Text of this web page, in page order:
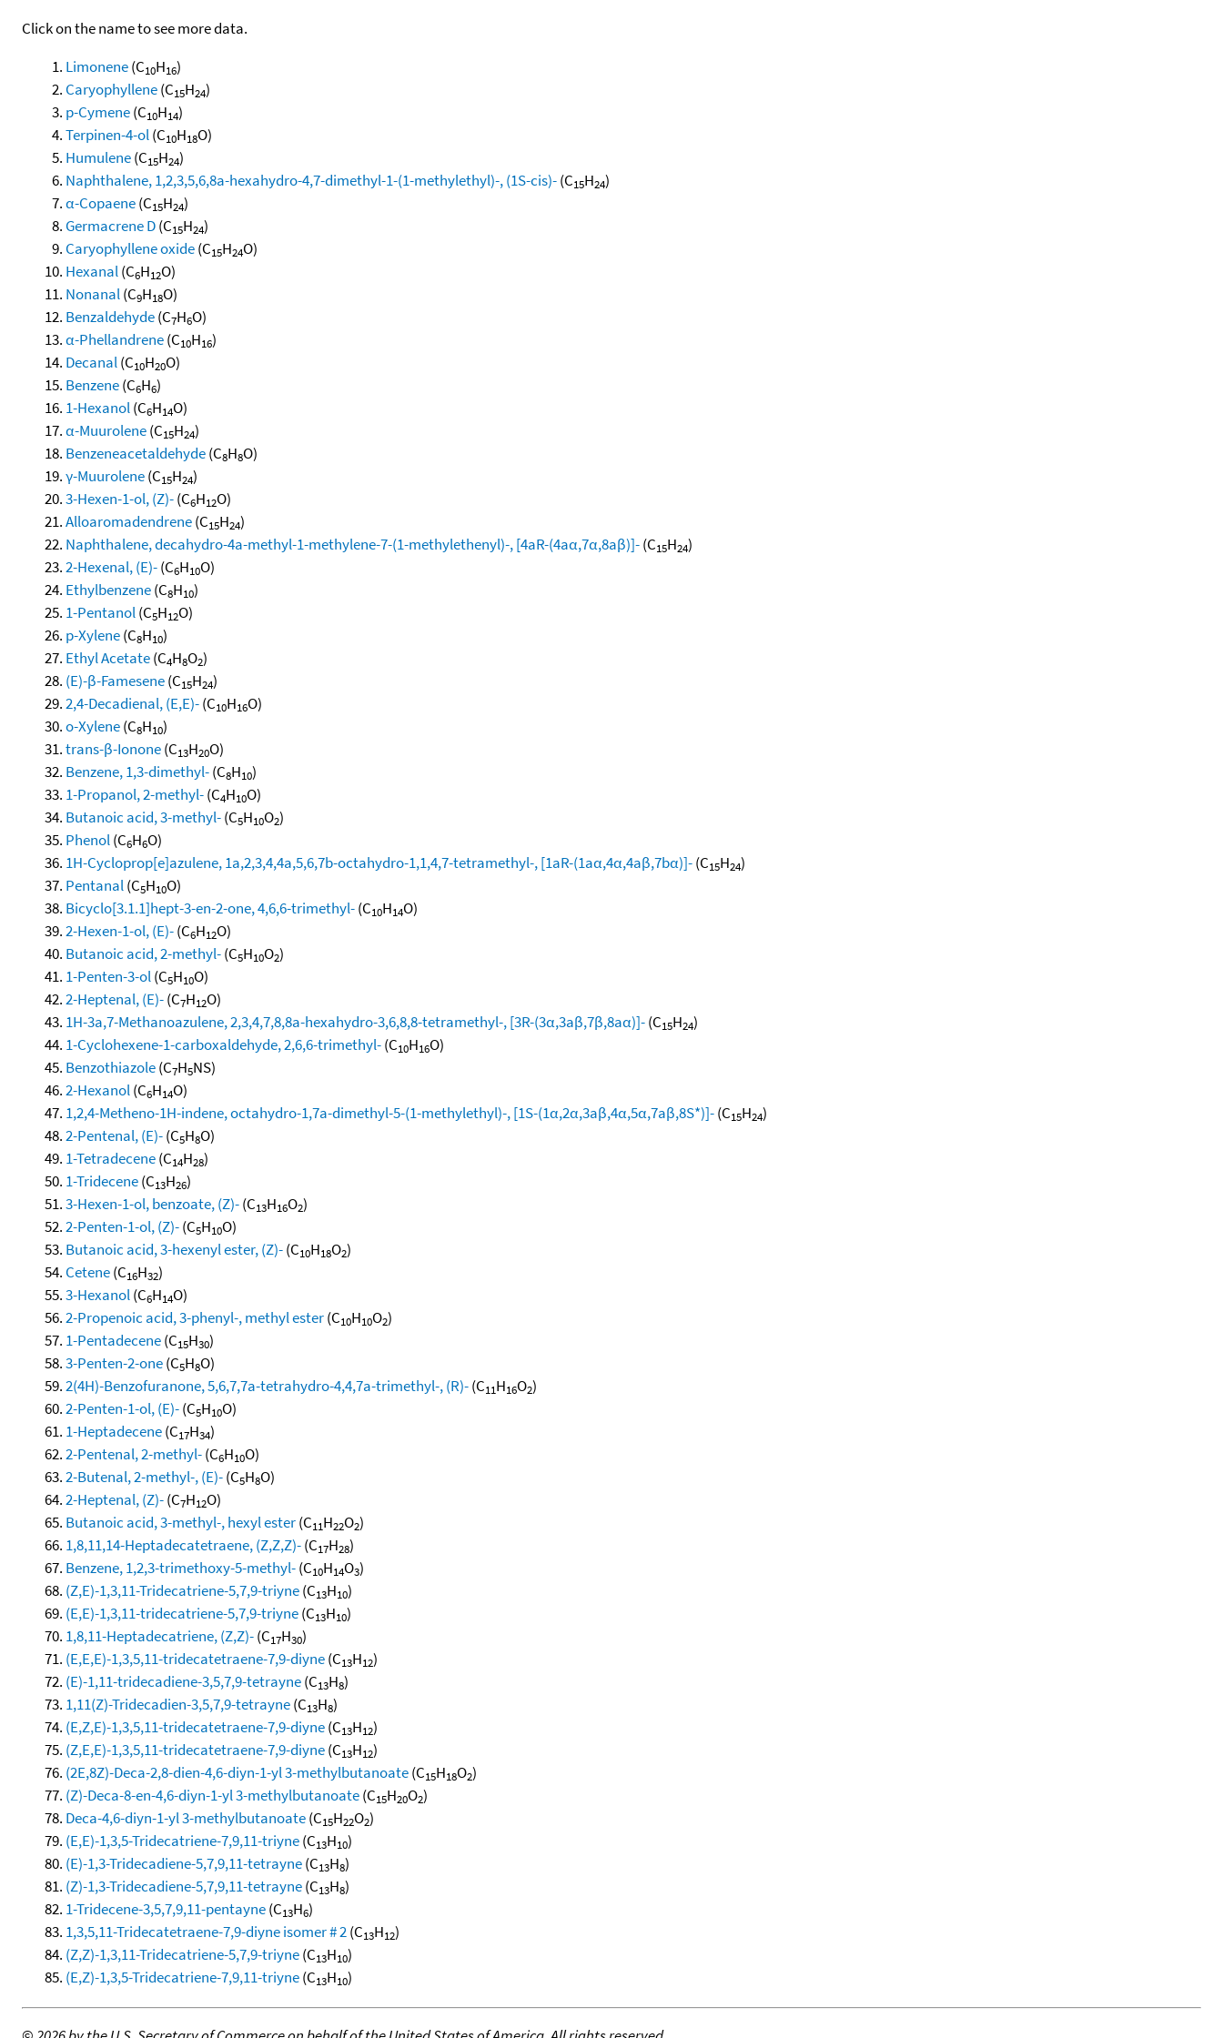
Click on the name to see more data.
Limonene(C10H16)
Caryophyllene(C15H24)
p-Cymene(C10H14)
Terpinen-4-ol(C10H18O)
Humulene(C15H24)
Naphthalene, 1,2,3,5,6,8a-hexahydro-4,7-dimethyl-1-(1-methylethyl)-, (1S-cis)-(C15H24)
α-Copaene(C15H24)
Germacrene D(C15H24)
Caryophyllene oxide(C15H24O)
Hexanal(C6H12O)
Nonanal(C9H18O)
Benzaldehyde(C7H6O)
α-Phellandrene(C10H16)
Decanal(C10H20O)
Benzene(C6H6)
1-Hexanol(C6H14O)
α-Muurolene(C15H24)
Benzeneacetaldehyde(C8H8O)
γ-Muurolene(C15H24)
3-Hexen-1-ol, (Z)-(C6H12O)
Alloaromadendrene(C15H24)
Naphthalene, decahydro-4a-methyl-1-methylene-7-(1-methylethenyl)-, [4aR-(4aα,7α,8aβ)]-(C15H24)
2-Hexenal, (E)-(C6H10O)
Ethylbenzene(C8H10)
1-Pentanol(C5H12O)
p-Xylene(C8H10)
Ethyl Acetate(C4H8O2)
(E)-β-Famesene(C15H24)
2,4-Decadienal, (E,E)-(C10H16O)
o-Xylene(C8H10)
trans-β-Ionone(C13H20O)
Benzene, 1,3-dimethyl-(C8H10)
1-Propanol, 2-methyl-(C4H10O)
Butanoic acid, 3-methyl-(C5H10O2)
Phenol(C6H6O)
1H-Cycloprop[e]azulene, 1a,2,3,4,4a,5,6,7b-octahydro-1,1,4,7-tetramethyl-, [1aR-(1aα,4α,4aβ,7bα)]-(C15H24)
Pentanal(C5H10O)
Bicyclo[3.1.1]hept-3-en-2-one, 4,6,6-trimethyl-(C10H14O)
2-Hexen-1-ol, (E)-(C6H12O)
Butanoic acid, 2-methyl-(C5H10O2)
1-Penten-3-ol(C5H10O)
2-Heptenal, (E)-(C7H12O)
1H-3a,7-Methanoazulene, 2,3,4,7,8,8a-hexahydro-3,6,8,8-tetramethyl-, [3R-(3α,3aβ,7β,8aα)]-(C15H24)
1-Cyclohexene-1-carboxaldehyde, 2,6,6-trimethyl-(C10H16O)
Benzothiazole(C7H5NS)
2-Hexanol(C6H14O)
1,2,4-Metheno-1H-indene, octahydro-1,7a-dimethyl-5-(1-methylethyl)-, [1S-(1α,2α,3aβ,4α,5α,7aβ,8S*)]-(C15H24)
2-Pentenal, (E)-(C5H8O)
1-Tetradecene(C14H28)
1-Tridecene(C13H26)
3-Hexen-1-ol, benzoate, (Z)-(C13H16O2)
2-Penten-1-ol, (Z)-(C5H10O)
Butanoic acid, 3-hexenyl ester, (Z)-(C10H18O2)
Cetene(C16H32)
3-Hexanol(C6H14O)
2-Propenoic acid, 3-phenyl-, methyl ester(C10H10O2)
1-Pentadecene(C15H30)
3-Penten-2-one(C5H8O)
2(4H)-Benzofuranone, 5,6,7,7a-tetrahydro-4,4,7a-trimethyl-, (R)-(C11H16O2)
2-Penten-1-ol, (E)-(C5H10O)
1-Heptadecene(C17H34)
2-Pentenal, 2-methyl-(C6H10O)
2-Butenal, 2-methyl-, (E)-(C5H8O)
2-Heptenal, (Z)-(C7H12O)
Butanoic acid, 3-methyl-, hexyl ester(C11H22O2)
1,8,11,14-Heptadecatetraene, (Z,Z,Z)-(C17H28)
Benzene, 1,2,3-trimethoxy-5-methyl-(C10H14O3)
(Z,E)-1,3,11-Tridecatriene-5,7,9-triyne(C13H10)
(E,E)-1,3,11-tridecatriene-5,7,9-triyne(C13H10)
1,8,11-Heptadecatriene, (Z,Z)-(C17H30)
(E,E,E)-1,3,5,11-tridecatetraene-7,9-diyne(C13H12)
(E)-1,11-tridecadiene-3,5,7,9-tetrayne(C13H8)
1,11(Z)-Tridecadien-3,5,7,9-tetrayne(C13H8)
(E,Z,E)-1,3,5,11-tridecatetraene-7,9-diyne(C13H12)
(Z,E,E)-1,3,5,11-tridecatetraene-7,9-diyne(C13H12)
(2E,8Z)-Deca-2,8-dien-4,6-diyn-1-yl 3-methylbutanoate(C15H18O2)
(Z)-Deca-8-en-4,6-diyn-1-yl 3-methylbutanoate(C15H20O2)
Deca-4,6-diyn-1-yl 3-methylbutanoate(C15H22O2)
(E,E)-1,3,5-Tridecatriene-7,9,11-triyne(C13H10)
(E)-1,3-Tridecadiene-5,7,9,11-tetrayne(C13H8)
(Z)-1,3-Tridecadiene-5,7,9,11-tetrayne(C13H8)
1-Tridecene-3,5,7,9,11-pentayne(C13H6)
1,3,5,11-Tridecatetraene-7,9-diyne isomer # 2(C13H12)
(Z,Z)-1,3,11-Tridecatriene-5,7,9-triyne(C13H10)
(E,Z)-1,3,5-Tridecatriene-7,9,11-triyne(C13H10)